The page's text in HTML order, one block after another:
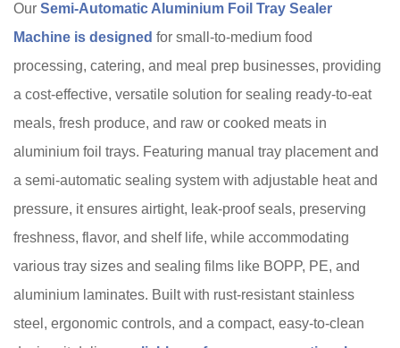
Our Semi-Automatic Aluminium Foil Tray Sealer
Machine is designed for small-to-medium food
processing, catering, and meal prep businesses, providing
a cost-effective, versatile solution for sealing ready-to-eat
meals, fresh produce, and raw or cooked meats in
aluminium foil trays. Featuring manual tray placement and
a semi-automatic sealing system with adjustable heat and
pressure, it ensures airtight, leak-proof seals, preserving
freshness, flavor, and shelf life, while accommodating
various tray sizes and sealing films like BOPP, PE, and
aluminium laminates. Built with rust-resistant stainless
steel, ergonomic controls, and a compact, easy-to-clean